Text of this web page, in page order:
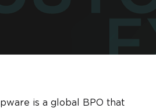
is a global BPO that